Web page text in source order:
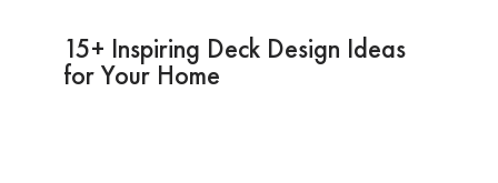
15+ Inspiring Deck Design Ideas
for Your Home